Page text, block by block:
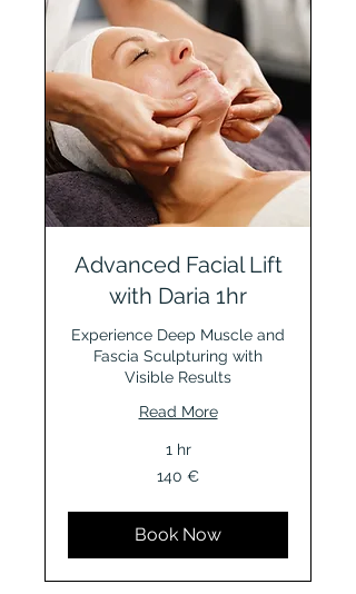
Advanced Facial Lift
with Daria 1hr
Experience Deep Muscle and
Fascia Sculpturing with
Visible Results
Read More
1 hr
140 €
Book Now